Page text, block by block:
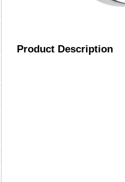
Product Description